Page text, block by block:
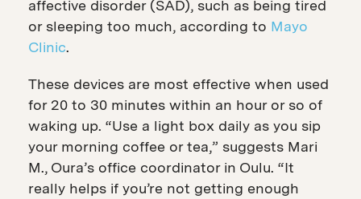
affective disorder (SAD), such as being tired
or sleeping too much, according to Mayo
Clinic.
These devices are most effective when used
for 20 to 30 minutes within an hour or so of
waking up. “Use a light box daily as you sip
your morning coffee or tea,” suggests Mari
M., Oura’s office coordinator in Oulu. “It
really helps if you’re not getting enough